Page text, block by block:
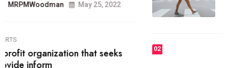
May 28, 2022
FASHION